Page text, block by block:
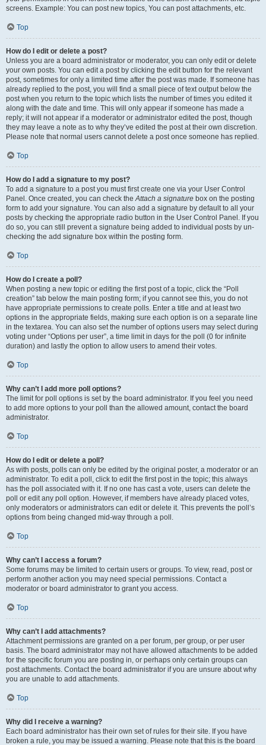
screens. Example: You can post new topics, You can post attachments, etc.
Top
How do I edit or delete a post?
Unless you are a board administrator or moderator, you can only edit or delete
your own posts. You can edit a post by clicking the edit button for the relevant
post, sometimes for only a limited time after the post was made. If someone has
already replied to the post, you will find a small piece of text output below the
post when you return to the topic which lists the number of times you edited it
along with the date and time. This will only appear if someone has made a
reply; it will not appear if a moderator or administrator edited the post, though
they may leave a note as to why they’ve edited the post at their own discretion.
Please note that normal users cannot delete a post once someone has replied.
Top
How do I add a signature to my post?
To add a signature to a post you must first create one via your User Control
Panel. Once created, you can check theAttach a signature box on the posting
form to add your signature. You can also add a signature by default to all your
posts by checking the appropriate radio button in the User Control Panel. If you
do so, you can still prevent a signature being added to individual posts by un-
checking the add signature box within the posting form.
Top
How do I create a poll?
When posting a new topic or editing the first post of a topic, click the “Poll
creation” tab below the main posting form; if you cannot see this, you do not
have appropriate permissions to create polls. Enter a title and at least two
options in the appropriate fields, making sure each option is on a separate line
in the textarea. You can also set the number of options users may select during
voting under “Options per user”, a time limit in days for the poll (0 for infinite
duration) and lastly the option to allow users to amend their votes.
Top
Why can’t I add more poll options?
The limit for poll options is set by the board administrator. If you feel you need
to add more options to your poll than the allowed amount, contact the board
administrator.
Top
How do I edit or delete a poll?
As with posts, polls can only be edited by the original poster, a moderator or an
administrator. To edit a poll, click to edit the first post in the topic; this always
has the poll associated with it. If no one has cast a vote, users can delete the
poll or edit any poll option. However, if members have already placed votes,
only moderators or administrators can edit or delete it. This prevents the poll’s
options from being changed mid-way through a poll.
Top
Why can’t I access a forum?
Some forums may be limited to certain users or groups. To view, read, post or
perform another action you may need special permissions. Contact a
moderator or board administrator to grant you access.
Top
Why can’t I add attachments?
Attachment permissions are granted on a per forum, per group, or per user
basis. The board administrator may not have allowed attachments to be added
for the specific forum you are posting in, or perhaps only certain groups can
post attachments. Contact the board administrator if you are unsure about why
you are unable to add attachments.
Top
Why did I receive a warning?
Each board administrator has their own set of rules for their site. If you have
broken a rule, you may be issued a warning. Please note that this is the board